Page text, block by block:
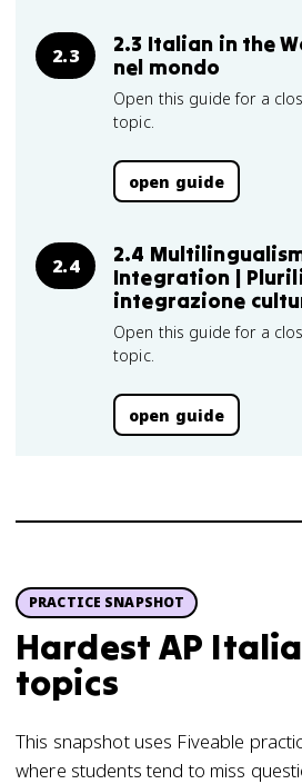
2.3
2.3 Italian in the
nel mondo
Open this guide for a
topic.
open guide
2.4
2.4
Integration |
integrazione
Open this guide for a
topic.
open guide
PRACTICE SNAPSHOT
Hardest AP
topics
This snapshot uses Fiveable
where students tend to miss